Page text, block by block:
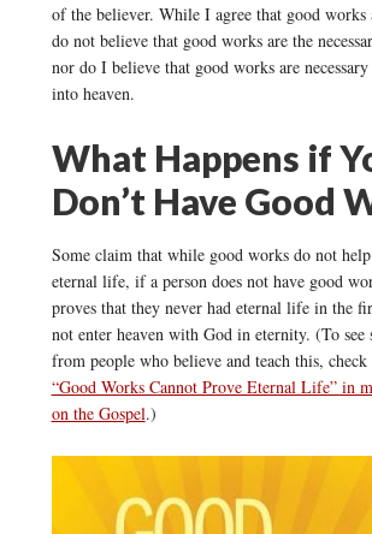
of the believer. While I agree that good
do not believe that good works are the
nor do I believe that good works are
into heaven.
What Happens if
Don’t Have Good
Some claim that while good works do not
eternal life, if a person does not have good
proves that they never had eternal life in the
not enter heaven with God in eternity. (To see
from people who believe and teach this, check
“Good Works Cannot Prove Eternal Life” in
on the Gospel.)